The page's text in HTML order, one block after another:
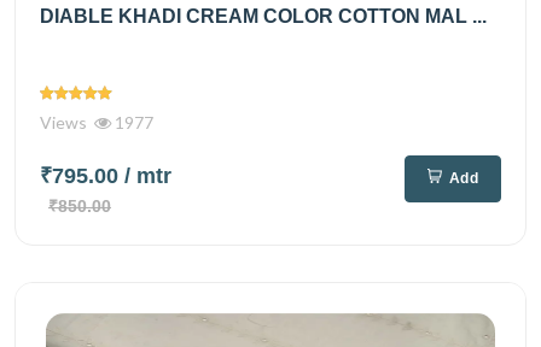
DIABLE KHADI CREAM COLOR COTTON MAL ...
Views 1977
₹795.00 / mtr
₹850.00
Add